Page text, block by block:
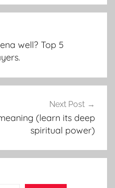
well? Top 5
Next Post
(learn its deep
spiritual power)